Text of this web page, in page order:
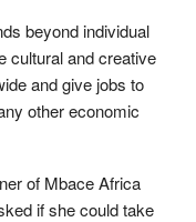
beyond individual
cultural and creative
and give jobs to
other economic
of Mbace Africa
if she could take